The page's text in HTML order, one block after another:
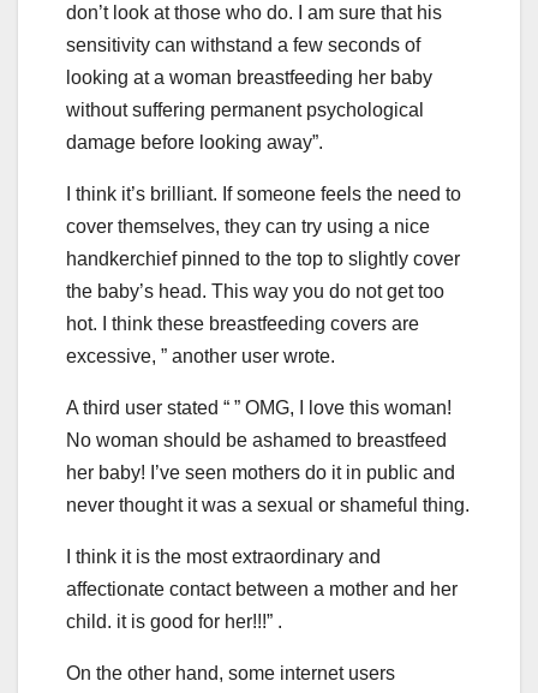
don’t look at those who do. I am sure that his
sensitivity can withstand a few seconds of
looking at a woman breastfeeding her baby
without suffering permanent psychological
damage before looking away”.
I think it’s brilliant. If someone feels the need to
cover themselves, they can try using a nice
handkerchief pinned to the top to slightly cover
the baby’s head. This way you do not get too
hot. I think these breastfeeding covers are
excessive, ” another user wrote.
A third user stated “ ” OMG, I love this woman!
No woman should be ashamed to breastfeed
her baby! I’ve seen mothers do it in public and
never thought it was a sexual or shameful thing.
I think it is the most extraordinary and
affectionate contact between a mother and her
child. it is good for her!!!” .
On the other hand, some internet users